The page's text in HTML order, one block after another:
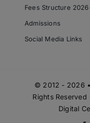
Fees Structure
Admissions
Social Media Links
© 2012 - 2026
Rights
Digital